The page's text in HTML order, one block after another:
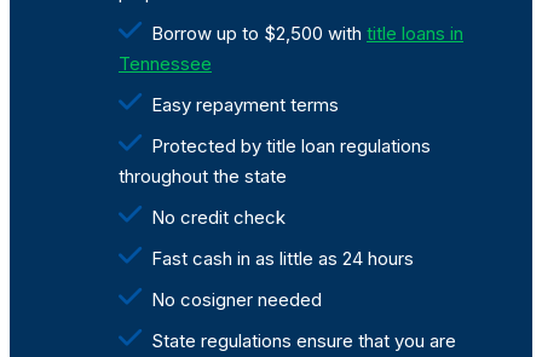
Borrow up to $2,500 with title loans in
Tennessee
Easy repayment terms
Protected by title loan regulations
throughout the state
No credit check
Fast cash in as little as 24 hours
No cosigner needed
State regulations ensure that you are